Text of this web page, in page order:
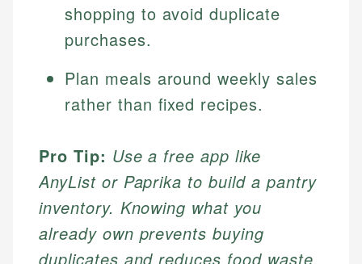
shopping to avoid duplicate
purchases.
Plan meals around weekly sales
rather than fixed recipes.
Pro Tip: Use a free app like
AnyList or Paprika to build a pantry
inventory. Knowing what you
already own prevents buying
duplicates and reduces food waste.